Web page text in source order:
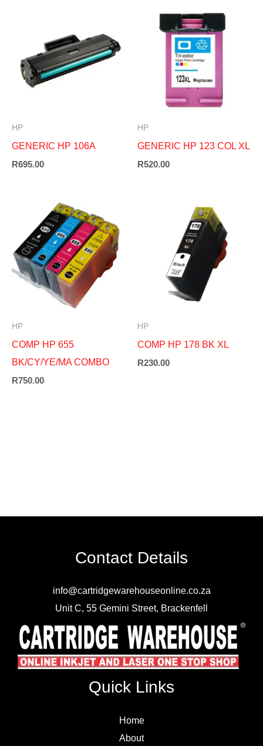
HP
GENERIC HP 106A
R695.00
HP
GENERIC HP 123 COL XL
R520.00
HP
COMP HP 655
BK/CY/YE/MA COMBO
R750.00
HP
COMP HP 178 BK XL
R230.00
Contact Details
info@cartridgewarehouseonline.co.za
Unit C, 55 Gemini Street, Brackenfell
Quick Links
Home
About